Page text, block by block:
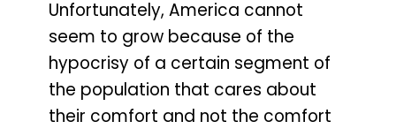
Unfortunately, America cannot
seem to grow because of the
hypocrisy of a certain segment of
the population that cares about
their comfort and not the comfort